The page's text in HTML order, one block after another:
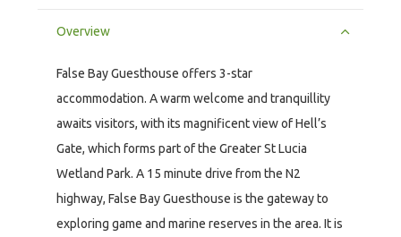
Overview
False Bay Guesthouse offers 3-star
accommodation. A warm welcome and tranquillity
awaits visitors, with its magnificent view of Hell’s
Gate, which forms part of the Greater St Lucia
Wetland Park. A 15 minute drive from the N2
highway, False Bay Guesthouse is the gateway to
exploring game and marine reserves in the area. It is